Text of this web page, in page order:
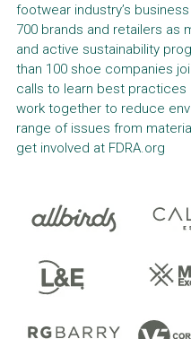
footwear industry’s
700 brands and retailers as
and active sustainability
than 100 shoe companies
calls to learn best
work together to reduce
range of issues from
get involved at FDRA.org